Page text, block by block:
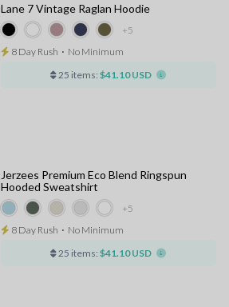
+5
Lane 7 Vintage Raglan Hoodie
8 Day Rush ⋅ No Minimum
25 items: $41.10 USD
+5
Jerzees Premium Eco Blend Ringspun
Hooded Sweatshirt
8 Day Rush ⋅ No Minimum
25 items: $41.10 USD